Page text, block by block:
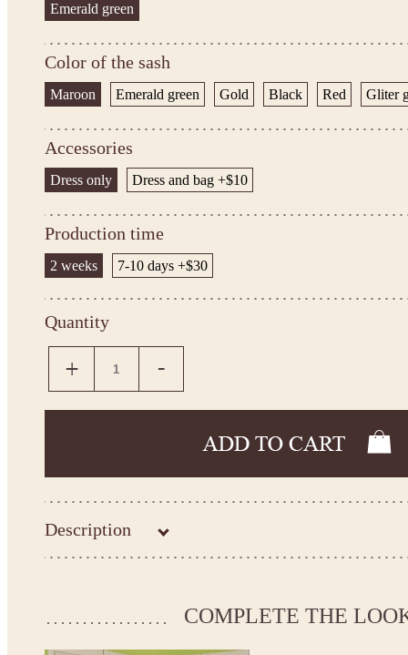
Emerald green
Color of the sash
Maroon Emerald green Gold Black Red Gliter
Accessories
Dress only Dress and bag +$10
Production time
2 weeks 7-10 days +$30
Quantity
Description
COMPLETE THE